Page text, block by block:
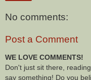
No comments:
Post a Comment
WE LOVE COMMENTS!
Don't just sit there,
say something! Do you